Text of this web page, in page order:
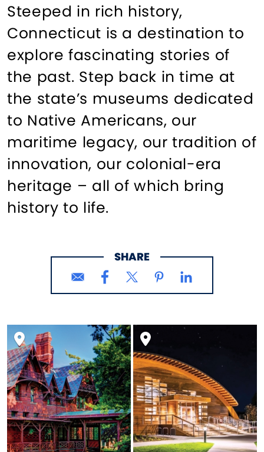
Steeped in rich history,
Connecticut is a destination to
explore fascinating stories of
the past. Step back in time at
the state’s museums dedicated
to Native Americans, our
maritime legacy, our tradition of
innovation, our colonial-era
heritage – all of which bring
history to life.
SHARE